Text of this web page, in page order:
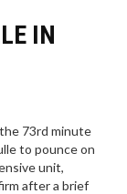
IN
the 73rd minute
to pounce on
unit,
after a brief